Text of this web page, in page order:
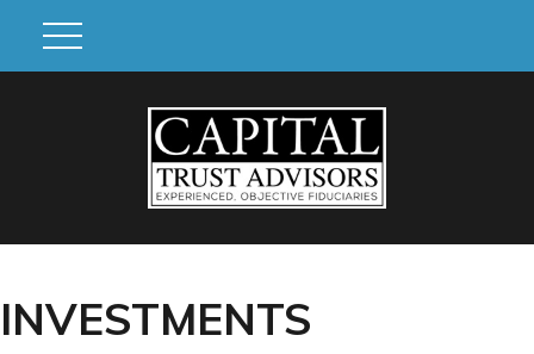
INVESTMENTS